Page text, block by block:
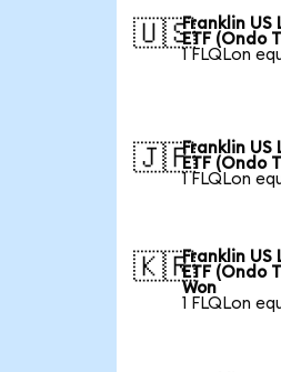
🇺🇸Franklin
ETF (Ondo
1 FLQLon
🇯🇵Franklin
ETF (Ondo
1 FLQLon
🇰🇷Franklin
ETF (Ondo
Won
1 FLQLon